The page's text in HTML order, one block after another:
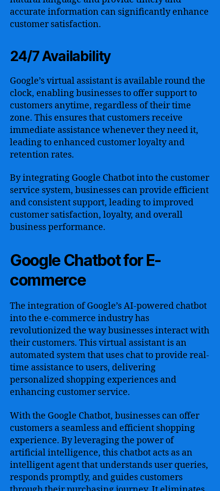
accurate information can significantly enhance
customer satisfaction.
24/7 Availability
Google’s virtual assistant is available round the
clock, enabling businesses to offer support to
customers anytime, regardless of their time
zone. This ensures that customers receive
immediate assistance whenever they need it,
leading to enhanced customer loyalty and
retention rates.
By integrating Google Chatbot into the customer
service system, businesses can provide efficient
and consistent support, leading to improved
customer satisfaction, loyalty, and overall
business performance.
Google Chatbot for E-
commerce
The integration of Google’s AI-powered chatbot
into the e-commerce industry has
revolutionized the way businesses interact with
their customers. This virtual assistant is an
automated system that uses chat to provide real-
time assistance to users, delivering
personalized shopping experiences and
enhancing customer service.
With the Google Chatbot, businesses can offer
customers a seamless and efficient shopping
experience. By leveraging the power of
artificial intelligence, this chatbot acts as an
intelligent agent that understands user queries,
responds promptly, and guides customers